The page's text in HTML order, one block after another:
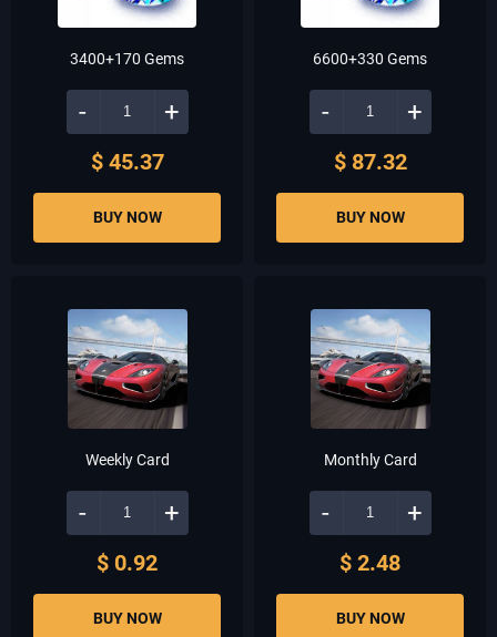
3400+170 Gems
- +
$ 45.37
BUY NOW
6600+330 Gems
- +
$ 87.32
BUY NOW
Weekly Card
- +
$ 0.92
BUY NOW
Monthly Card
- +
$ 2.48
BUY NOW